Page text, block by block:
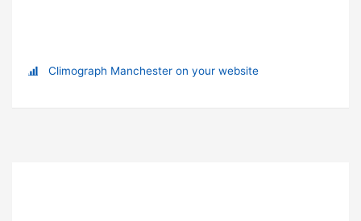
Climograph Manchester on your website